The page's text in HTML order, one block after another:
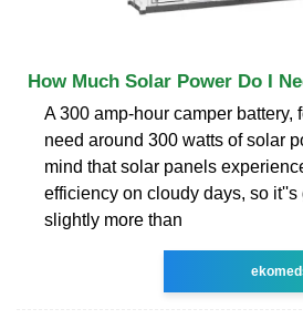
How Much Solar Power Do I
A 300 amp-hour camper battery,
need around 300 watts of solar
mind that solar panels
efficiency on cloudy days, so it''s
slightly more than